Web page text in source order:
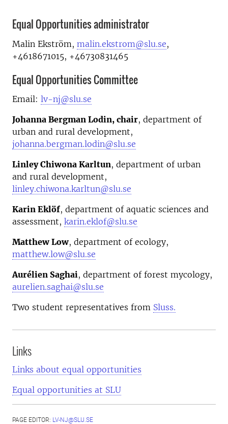
Equal Opportunities administrator
Malin Ekström, malin.ekstrom@slu.se,
+4618671015, +46730831465
Equal Opportunities Committee
Email: lv-nj@slu.se
Johanna Bergman Lodin, chair, department of
urban and rural development,
johanna.bergman.lodin@slu.se
Linley Chiwona Karltun, department of urban
and rural development,
linley.chiwona.karltun@slu.se
Karin Eklöf, department of aquatic sciences and
assessment, karin.eklof@slu.se
Matthew Low, department of ecology,
matthew.low@slu.se
Aurélien Saghai, department of forest mycology,
aurelien.saghai@slu.se
Two student representatives from Sluss.
Links
Links about equal opportunities
Equal opportunities at SLU
PAGE EDITOR: LV-NJ@SLU.SE